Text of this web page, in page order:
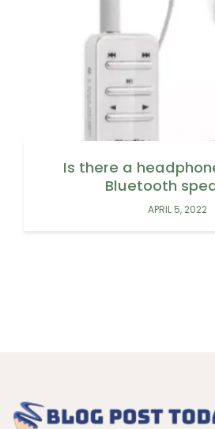
Is there a
Bluetooth
APRIL 5, 2022